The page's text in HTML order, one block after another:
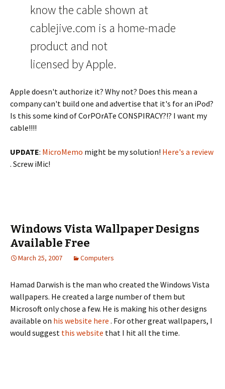
know the cable shown at
cablejive.com is a home-made
product and not
licensed by Apple.
Apple doesn't authorize it? Why not? Does this mean a
company can't build one and advertise that it's for an iPod?
Is this some kind of CorPOrATe CONSPIRACY?!? I want my
cable!!!!
UPDATE: MicroMemo might be my solution! Here's a review
. Screw iMic!
Windows Vista Wallpaper Designs
Available Free
March 25, 2007 Computers
Hamad Darwish is the man who created the Windows Vista
wallpapers. He created a large number of them but
Microsoft only chose a few. He is making his other designs
available on his website here . For other great wallpapers, I
would suggest this website that I hit all the time.